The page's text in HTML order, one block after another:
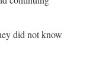
did not know